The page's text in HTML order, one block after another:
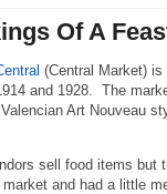
Of A
(Central Market)
and 1928. The
Art Nouveau
sell food items but
market and had a little